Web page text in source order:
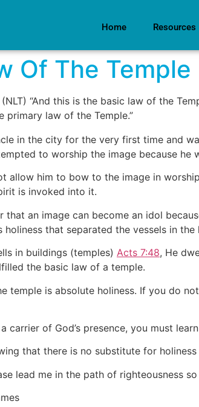
Home Resources
Of The Temple
(NLT) “And this is the basic law of the
primary law of the Temple.”
in the city for the very first time and
to worship the image because he
allow him to bow to the image in
is invoked into it.
that an image can become an idol
holiness that separated the vessels in
in buildings (temples) Acts 7:48, He
the basic law of a temple.
temple is absolute holiness. If you do
carrier of God’s presence, you must
that there is no substitute for holiness
lead me in the path of righteousness